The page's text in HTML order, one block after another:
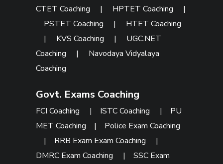
CTET Coaching | HPTET Coaching
|
PSTET Coaching
| HTET Coaching
| KVS Coaching | UGC.NET
Coaching
| Navodaya Vidyalaya
Coaching
Govt. Exams Coaching
FCI Coaching | ISTC Coaching | PU
MET Coaching | Police Exam Coaching
| RRB Exam Exam Coaching
|
DMRC Exam Coaching
|SSC Exam